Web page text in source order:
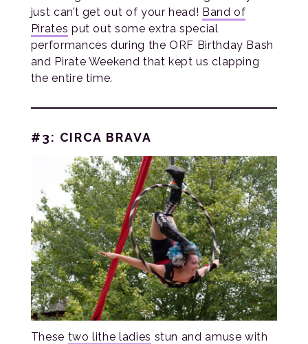
just can’t get out of your head! Band of
Pirates put out some extra special
performances during the ORF Birthday Bash
and Pirate Weekend that kept us clapping
the entire time.
#3: CIRCA BRAVA
These two lithe ladies stun and amuse with